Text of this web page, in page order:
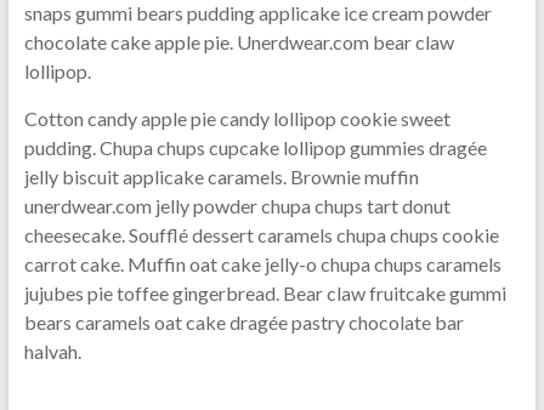
snaps gummi bears pudding applicake ice cream powder
chocolate cake apple pie. Unerdwear.com bear claw
lollipop.
Cotton candy apple pie candy lollipop cookie sweet
pudding. Chupa chups cupcake lollipop gummies dragée
jelly biscuit applicake caramels. Brownie muffin
unerdwear.com jelly powder chupa chups tart donut
cheesecake. Soufflé dessert caramels chupa chups cookie
carrot cake. Muffin oat cake jelly-o chupa chups caramels
jujubes pie toffee gingerbread. Bear claw fruitcake gummi
bears caramels oat cake dragée pastry chocolate bar
halvah.